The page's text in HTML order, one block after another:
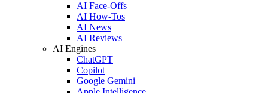
AI Face-Offs
AI How-Tos
AI News
AI Reviews
AI Engines
ChatGPT
Copilot
Google Gemini